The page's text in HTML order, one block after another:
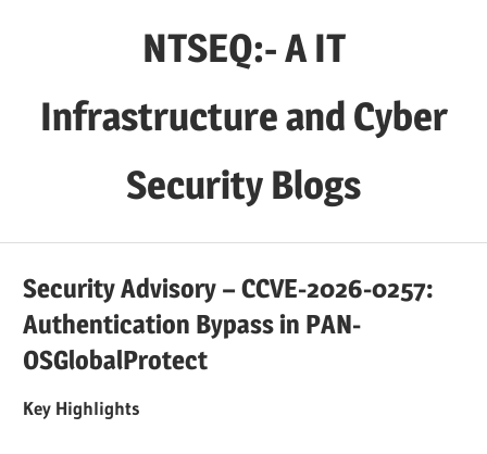
NTSEQ:- A IT
Infrastructure and Cyber
Security Blogs
Security Advisory – CCVE-2026-0257:
Authentication Bypass in PAN-
OSGlobalProtect
Key Highlights